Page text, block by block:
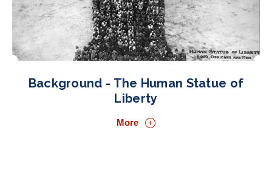
Background - The Human Statue of
Liberty
More